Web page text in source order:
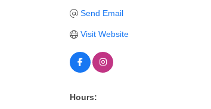
Send Email
Visit Website
Hours: